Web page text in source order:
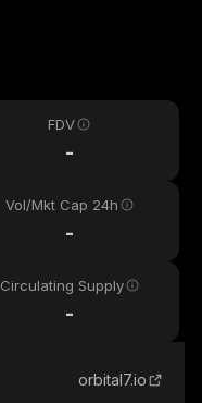
FDV
-
Vol/Mkt Cap 24h
-
Circulating Supply
-
orbital7.io